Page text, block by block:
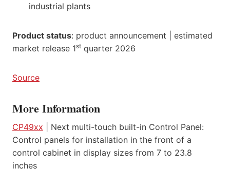
industrial plants
Product status: product announcement | estimated
market release 1st quarter 2026
Source
More Information
CP49xx | Next multi-touch built-in Control Panel:
Control panels for installation in the front of a
control cabinet in display sizes from 7 to 23.8
inches